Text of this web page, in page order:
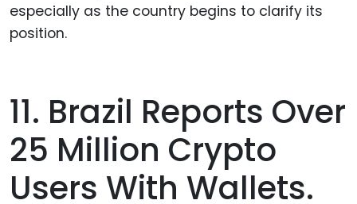
especially as the country begins to clarify its
position.
11. Brazil Reports Over
25 Million Crypto
Users With Wallets.